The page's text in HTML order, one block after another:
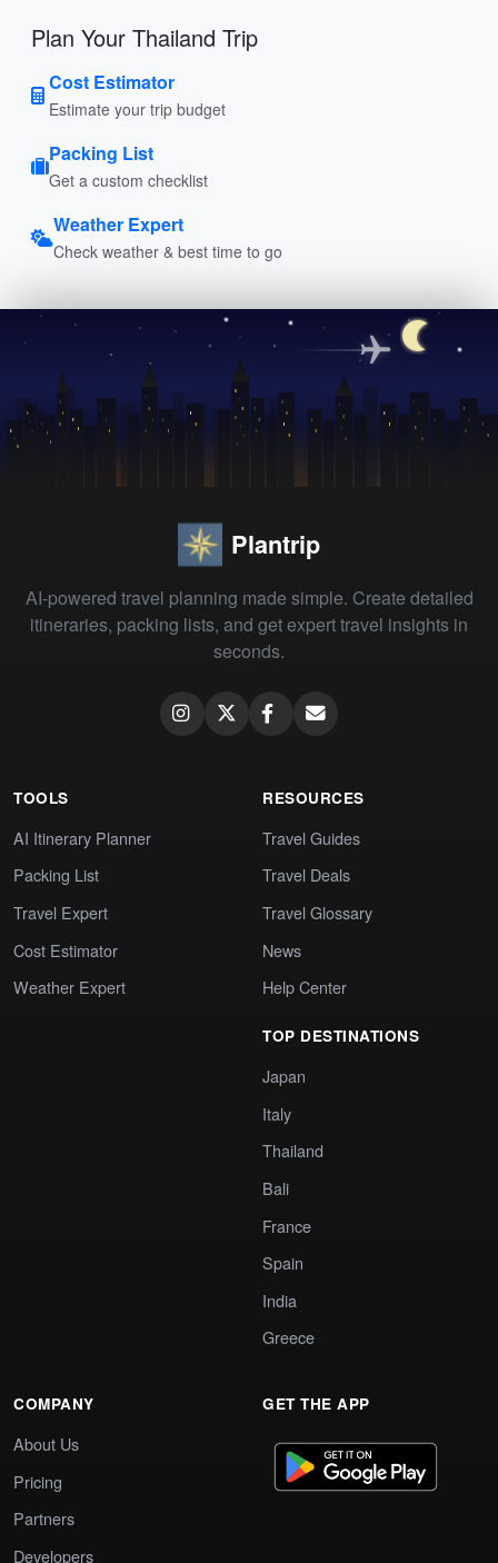
Plan Your Thailand Trip
Cost Estimator
Estimate your trip budget
Packing List
Get a custom checklist
Weather Expert
Check weather & best time to go
Plantrip
AI-powered travel planning made simple. Create detailed
itineraries, packing lists, and get expert travel insights in
seconds.
TOOLS
AI Itinerary Planner
Packing List
Travel Expert
Cost Estimator
Weather Expert
RESOURCES
Travel Guides
Travel Deals
Travel Glossary
News
Help Center
TOP DESTINATIONS
Japan
Italy
Thailand
Bali
France
Spain
India
Greece
COMPANY
About Us
Pricing
Partners
Developers
GET THE APP